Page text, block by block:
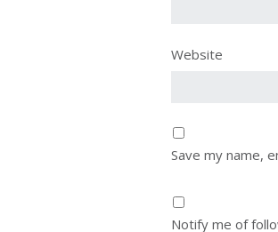
Website
Save my name,
Notify me of